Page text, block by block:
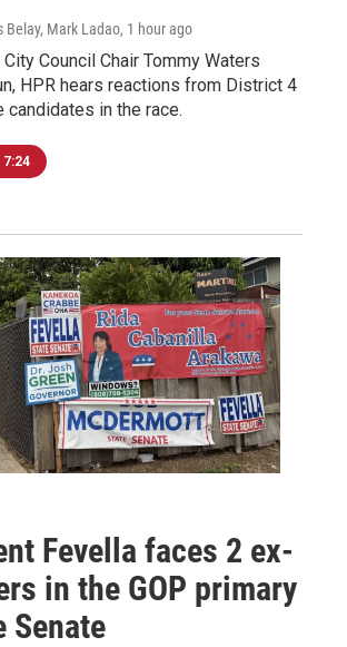
Belay, Mark Ladao, 1 hour ago
Council Chair Tommy Waters
HPR hears reactions from District 4
candidates in the race.
7:24
Fevella faces 2 ex-
in the GOP primary
Senate